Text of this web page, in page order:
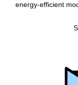
energy-efficient